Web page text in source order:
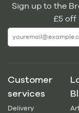
Sign up to the
£5 off
Customer
services
Delivery